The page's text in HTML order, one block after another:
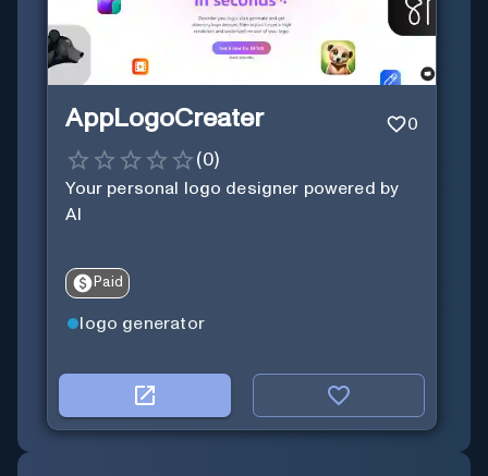
AppLogoCreater 0
(0)
Your personal logo designer powered by
AI
Paid
logo generator